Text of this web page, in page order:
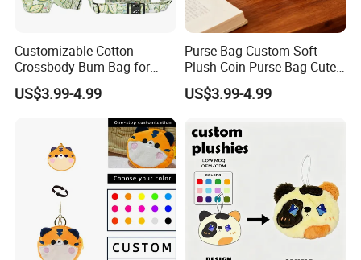
Customizable Cotton
Crossbody Bum Bag for
Stylish Carrying Fanny Pack
Belt Bag Bum Belt
Crossbody Hik Running Bag
US$3.99-4.99
Purse Bag Custom Soft
Plush Coin Purse Bag Cute
Plush Animal Coin Purse
US$3.99-4.99